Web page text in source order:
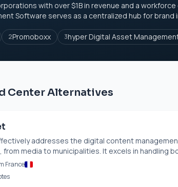
with over $1B in revenue and a
Software serves as a centralized hub for brand
2Promoboxx 3hyper Digital Asset
Center Alternatives
addresses the digital content
from media to municipalities. It excels in handling
France